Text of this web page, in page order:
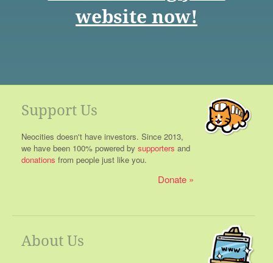
website now!
Support Us
Neocities doesn't have investors. Since 2013,
we have been 100% powered by supporters and
donations from people just like you.
Donate
About Us